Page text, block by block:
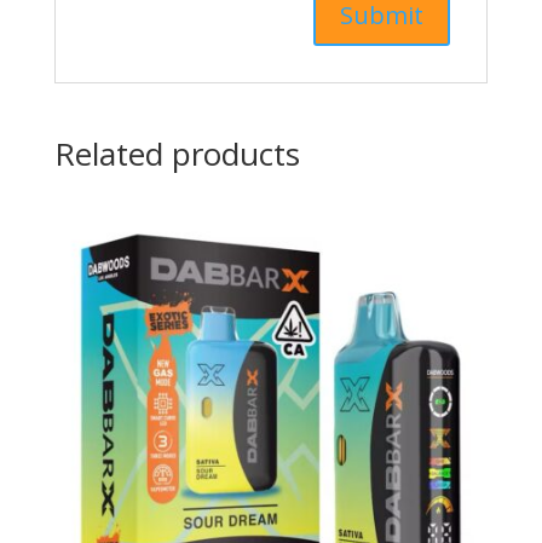
Related products